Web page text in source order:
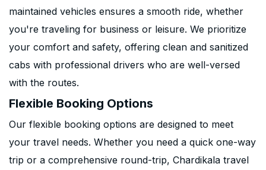
maintained vehicles ensures a smooth ride, whether
you're traveling for business or leisure. We prioritize
your comfort and safety, offering clean and sanitized
cabs with professional drivers who are well-versed
with the routes.
Flexible Booking Options
Our flexible booking options are designed to meet
your travel needs. Whether you need a quick one-way
trip or a comprehensive round-trip, Chardikala travel